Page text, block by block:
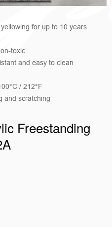
Freestanding
for up to 10 years
toxic
and easy to clean
/ 212°F
and scratching